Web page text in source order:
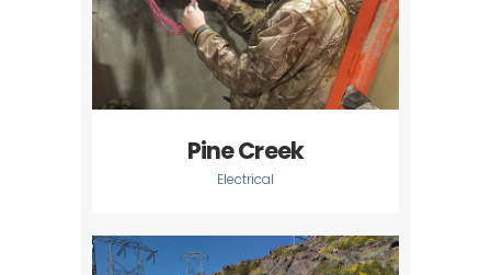
Pine Creek
Electrical